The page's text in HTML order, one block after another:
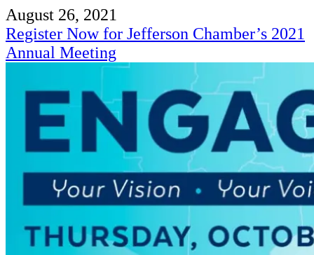
August 26, 2021
Register Now for Jefferson Chamber’s 2021
Annual Meeting